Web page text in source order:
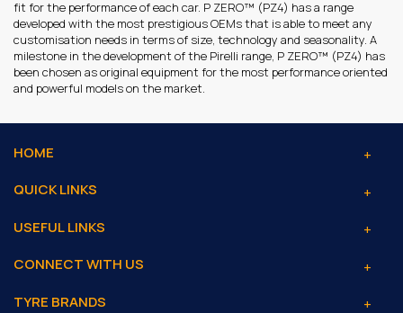
fit for the performance of each car. P ZERO™ (PZ4) has a range
developed with the most prestigious OEMs that is able to meet any
customisation needs in terms of size, technology and seasonality. A
milestone in the development of the Pirelli range, P ZERO™ (PZ4) has
been chosen as original equipment for the most performance oriented
and powerful models on the market.
HOME
QUICK LINKS
USEFUL LINKS
CONNECT WITH US
TYRE BRANDS